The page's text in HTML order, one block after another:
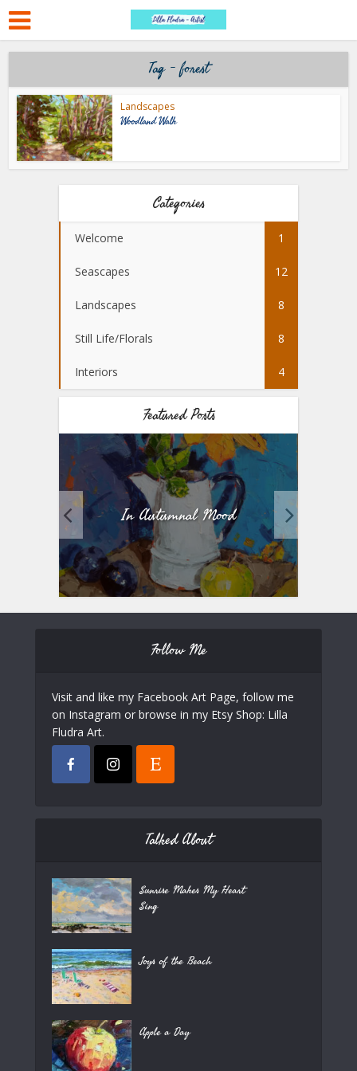
Tag - forest
Landscapes
Woodland Walk
Categories
Welcome 1
Seascapes 12
Landscapes 8
Still Life/Florals 8
Interiors 4
Featured Posts
In Autumnal Mood
Follow Me
Visit and like my Facebook Art Page, follow me
on Instagram or browse in my Etsy Shop: Lilla
Fludra Art.
Talked About
Sunrise Makes My Heart
Sing
Joys of the Beach
Apple a Day